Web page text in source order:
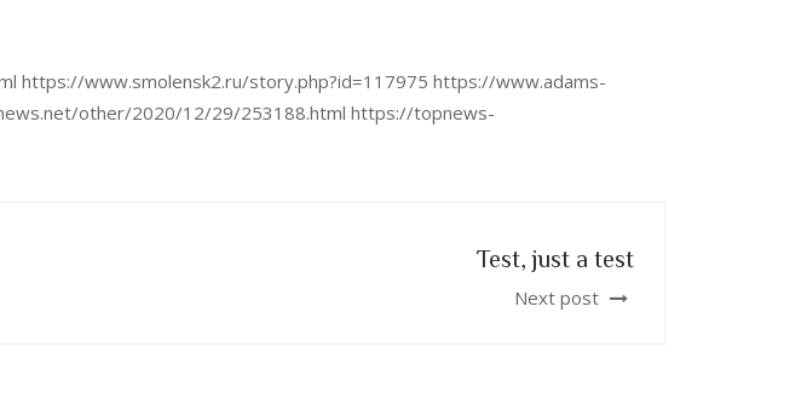
https://www.smolensk2.ru/story.php?id=117975 https://www.adams-
other/2020/12/29/253188.html https://topnews-
Test, just a test
Next post